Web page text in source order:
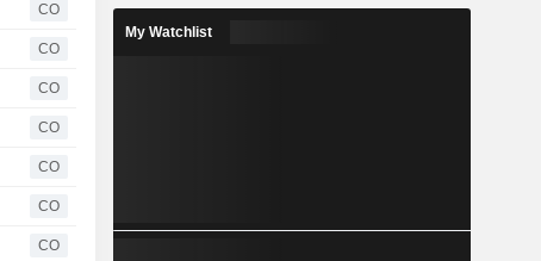
CO
CO
CO
CO
CO
CO
CO
My Watchlist